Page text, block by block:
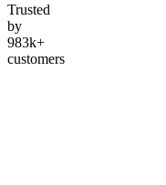
Trusted
by
983k+
customers